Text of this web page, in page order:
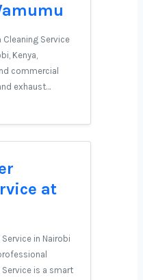
Service
Kenya,
commercial
exhaust…
at
in Nairobi
is a smart